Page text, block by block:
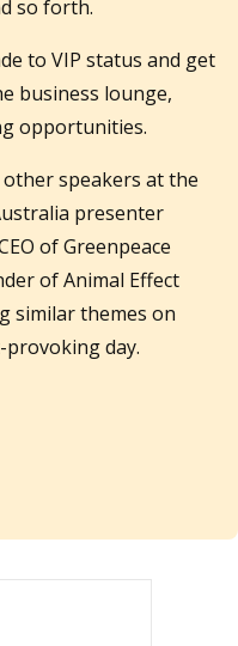
so forth.
to VIP status and get
business lounge,
opportunities.
speakers at the
presenter
of Greenpeace
of Animal Effect
similar themes on
day.